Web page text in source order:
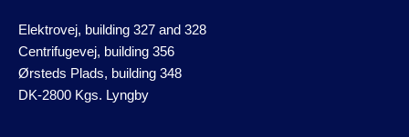
Elektrovej, building 327 and 328
Centrifugevej, building 356
Ørsteds Plads, building 348
DK-2800 Kgs. Lyngby